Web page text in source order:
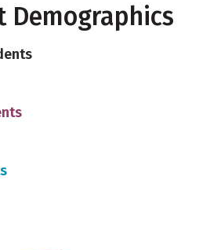
Demographics